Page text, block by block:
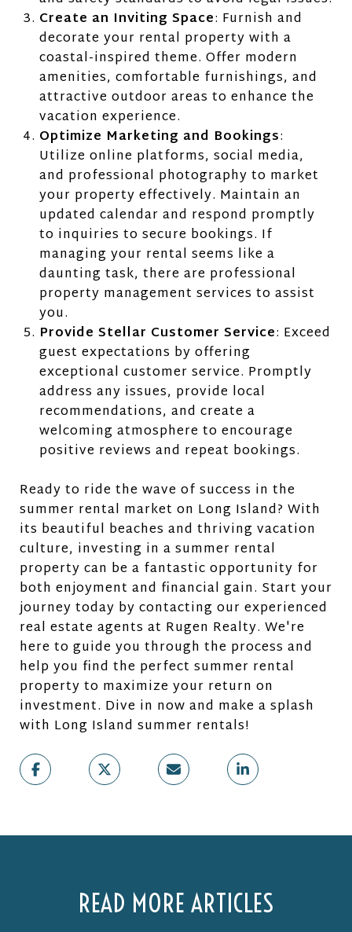
Create an Inviting Space: Furnish and
decorate your rental property with a
coastal-inspired theme. Offer modern
amenities, comfortable furnishings, and
attractive outdoor areas to enhance the
vacation experience.
Optimize Marketing and Bookings:
Utilize online platforms, social media,
and professional photography to market
your property effectively. Maintain an
updated calendar and respond promptly
to inquiries to secure bookings. If
managing your rental seems like a
daunting task, there are professional
property management services to assist
you.
Provide Stellar Customer Service: Exceed
guest expectations by offering
exceptional customer service. Promptly
address any issues, provide local
recommendations, and create a
welcoming atmosphere to encourage
positive reviews and repeat bookings.
Ready to ride the wave of success in the
summer rental market on Long Island? With
its beautiful beaches and thriving vacation
culture, investing in a summer rental
property can be a fantastic opportunity for
both enjoyment and financial gain. Start your
journey today by contacting our experienced
real estate agents at Rugen Realty. We're
here to guide you through the process and
help you find the perfect summer rental
property to maximize your return on
investment. Dive in now and make a splash
with Long Island summer rentals!
READ MORE ARTICLES